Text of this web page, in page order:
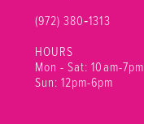
(972) 380‑1313
HOURS
Mon - Sat: 10am-7pm
Sun: 12pm-6pm